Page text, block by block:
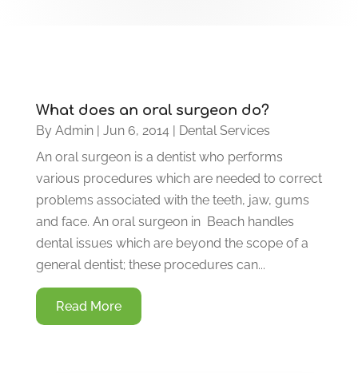
What does an oral surgeon do?
By Admin| Jun 6, 2014| Dental Services
An oral surgeon is a dentist who performs
various procedures which are needed to correct
problems associated with the teeth, jaw, gums
and face. An oral surgeon in Beach handles
dental issues which are beyond the scope of a
general dentist; these procedures can...
Read More